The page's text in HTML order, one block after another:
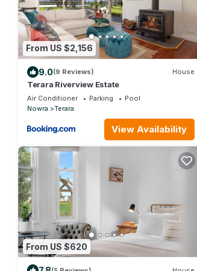
From US $2,156
9.0(9 Reviews) House
Terara Riverview Estate
Air Conditioner Parking
Pool
Nowra
Terara
View Availability
From US $620